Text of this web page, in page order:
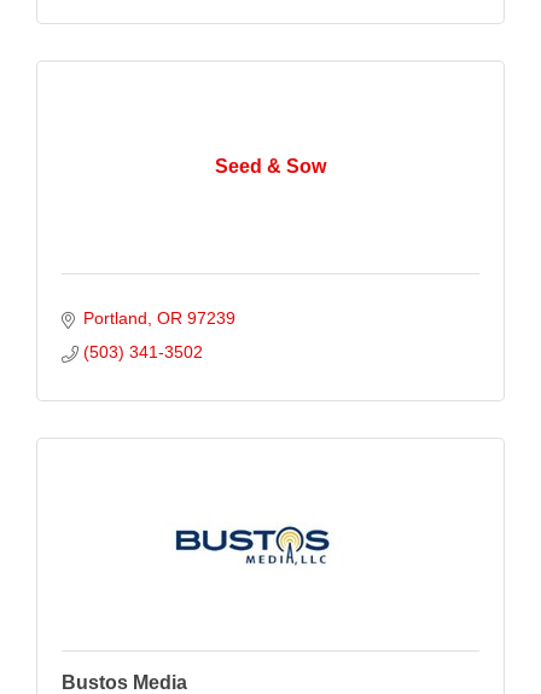
Seed & Sow
Portland OR 97239
(503) 341-3502
Bustos Media